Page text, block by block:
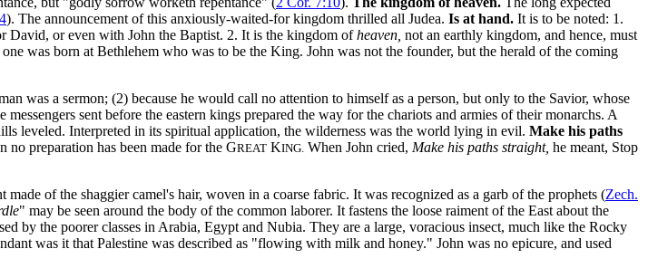
). The announcement of this anxiously-waited-for kingdom thrilled all Judea. Is at hand. It is to be noted: 1.
David, or even with John the Baptist. 2. It is the kingdom ofheaven, not an earthly kingdom, and hence, must
was born at Bethlehem who was to be the King. John was not the founder, but the herald of the coming
was a sermon; (2) because he would call no attention to himself as a person, but only to the Savior, whose
messengers sent before the eastern kings prepared the way for the chariots and armies of their monarchs. A
leveled. Interpreted in its spiritual application, the wilderness was the world lying in evil. Make his paths
no preparation has been made for the GREAT KING. When John cried, Make his paths straight, he meant, Stop
of the shaggier camel's hair, woven in a coarse fabric. It was recognized as a garb of the prophets (Zech.
" may be seen around the body of the common laborer. It fastens the loose raiment of the East about the
by the poorer classes in Arabia, Egypt and Nubia. They are a large, voracious insect, much like the Rocky
was it that Palestine was described as "flowing with milk and honey." John was no epicure, and used